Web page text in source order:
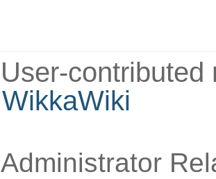
User-
WikkaWiki
Administrator